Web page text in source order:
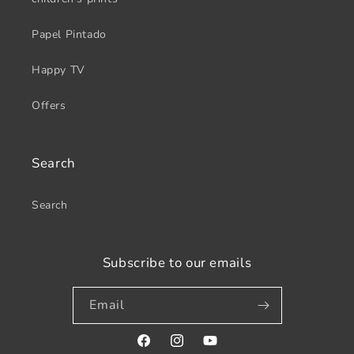
Papel Pintado
Happy TV
Offers
Search
Search
Subscribe to our emails
Email
FacebookInstagramYouTube